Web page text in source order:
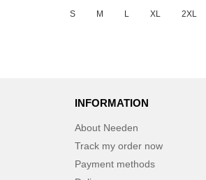
Stedman
VESTI (5)
S M L XL 2XL
INFORMATION
About Needen
Track my order now
Payment methods